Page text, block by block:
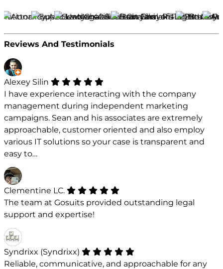
Reviews And Testimonials
Alexey Silin
I have experience interacting with the company
management during independent marketing
campaigns. Sean and his associates are extremely
approachable, customer oriented and also employ
various IT solutions so your case is transparent and
easy to…
Clementine LC.
The team at Gosuits provided outstanding legal
support and expertise!
Syndrixx (Syndrixx)
Reliable, communicative, and approachable for any